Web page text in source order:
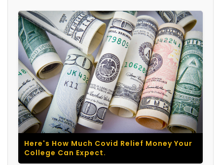
Here's How Much Covid Relief Money Your
College Can Expect.